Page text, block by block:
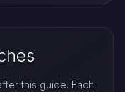
this guide. Each